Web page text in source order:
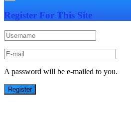
Register For This Site
A password will be e-mailed to you.